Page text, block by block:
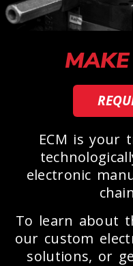
ECM is your
electronic
To learn about
our custom
solutions, or